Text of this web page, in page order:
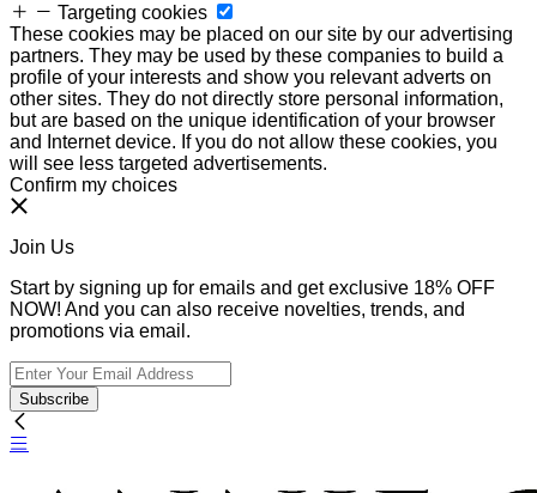
Targeting cookies
These cookies may be placed on our site by our advertising
partners. They may be used by these companies to build a
profile of your interests and show you relevant adverts on
other sites. They do not directly store personal information,
but are based on the unique identification of your browser
and Internet device. If you do not allow these cookies, you
will see less targeted advertisements.
Confirm my choices
Join Us
Start by signing up for emails and get exclusive 18% OFF
NOW! And you can also receive novelties, trends, and
promotions via email.
Subscribe